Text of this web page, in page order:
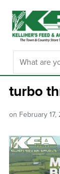
turbo
on February 17,